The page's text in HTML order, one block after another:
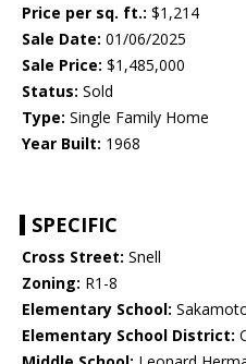
Price per sq. ft.: $1,214
Sale Date: 01/06/2025
Sale Price: $1,485,000
Status: Sold
Type: Single Family Home
Year Built: 1968
SPECIFIC
Cross Street: Snell
Zoning: R1-8
Elementary School:
Elementary School District: